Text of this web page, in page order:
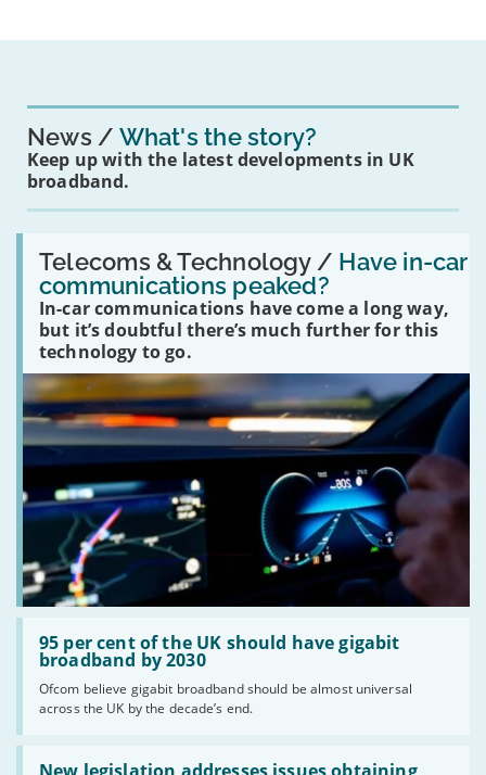
News What's the story?
Keep up with the latest developments in UK
broadband.
Telecoms & Technology / Have in-car
communications peaked?
In-car communications have come a long way,
but it’s doubtful there’s much further for this
technology to go.
Read:
'Have
in-
car
communications
peaked?'
95 per cent of the UK should have gigabit
broadband by 2030
Ofcom believe gigabit broadband should be almost universal
across the UK by the decade’s end.
Read:
'95
per
the
UK
should
have
New legislation addresses issues obtaining
Read:
'New